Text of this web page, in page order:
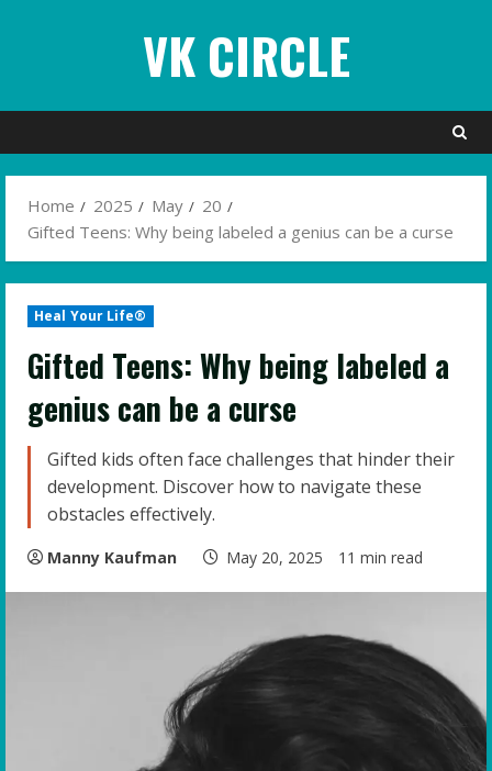
VK CIRCLE
Home 2025 May
20
Gifted Teens: Why being labeled a genius can be a curse
Heal Your Life®
Gifted Teens: Why being labeled a
genius can be a curse
Gifted kids often face challenges that hinder their
development. Discover how to navigate these
obstacles effectively.
Manny Kaufman May 20, 2025 11 min read